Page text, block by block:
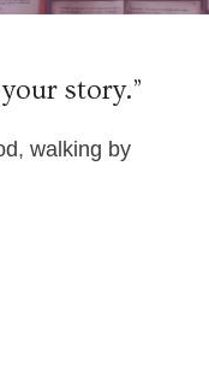
story.”
, walking by